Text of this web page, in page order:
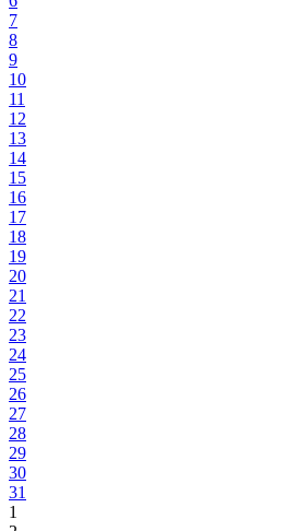
7
8
9
10
11
12
13
14
15
16
17
18
19
20
21
22
23
24
25
26
27
28
29
30
31
1